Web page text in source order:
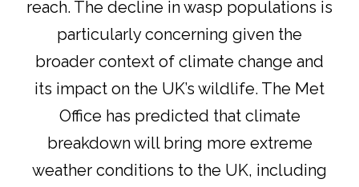
reach. The decline in wasp populations is
particularly concerning given the
broader context of climate change and
its impact on the UK’s wildlife. The Met
Office has predicted that climate
breakdown will bring more extreme
weather conditions to the UK, including